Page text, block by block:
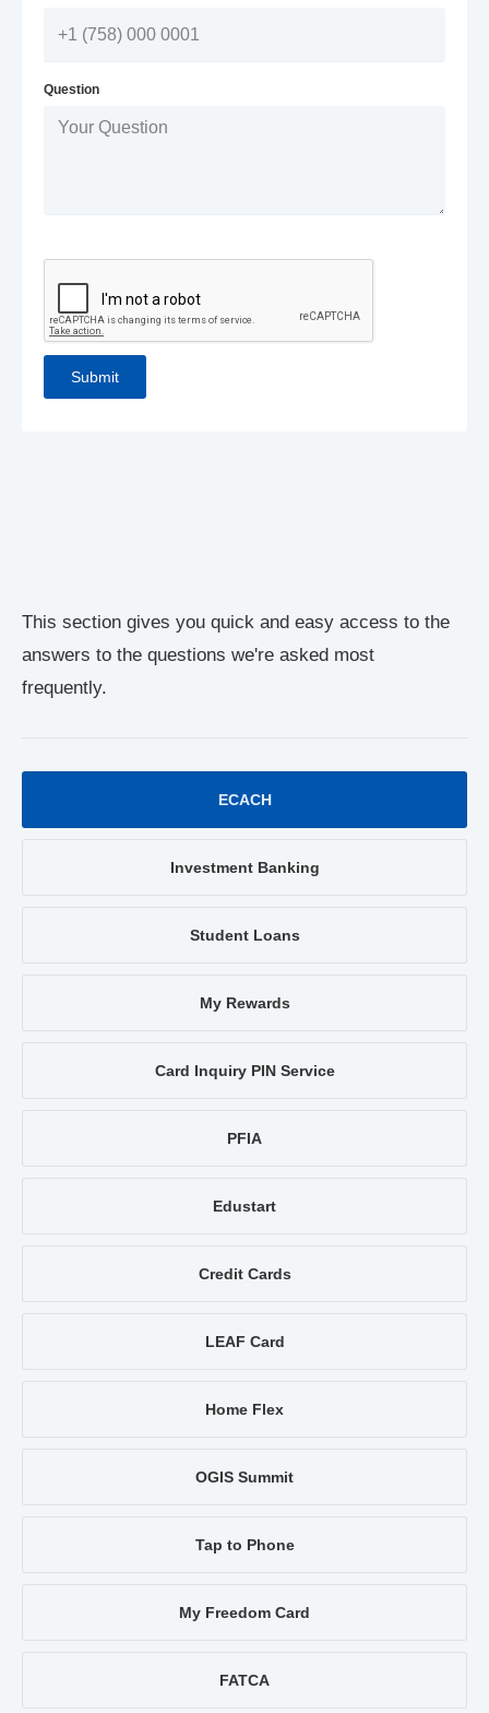
This section gives you quick and easy access to the
answers to the questions we're asked most
frequently.
ECACH
Investment Banking
Student Loans
My Rewards
Card Inquiry PIN Service
PFIA
Edustart
Credit Cards
LEAF Card
Home Flex
OGIS Summit
Tap to Phone
My Freedom Card
FATCA
Question